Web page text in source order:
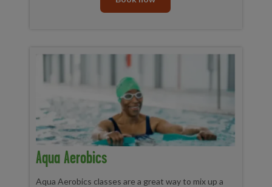
Aqua Aerobics
Aqua Aerobics classes are a great way to mix up a